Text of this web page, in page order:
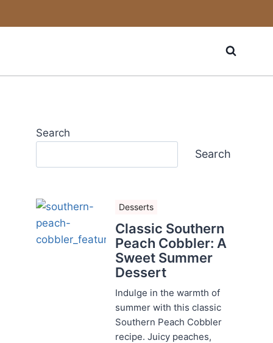
Search
Search
Desserts
Classic Southern
Peach Cobbler: A
Sweet Summer
Dessert
Indulge in the warmth of
summer with this classic
Southern Peach Cobbler
recipe. Juicy peaches,